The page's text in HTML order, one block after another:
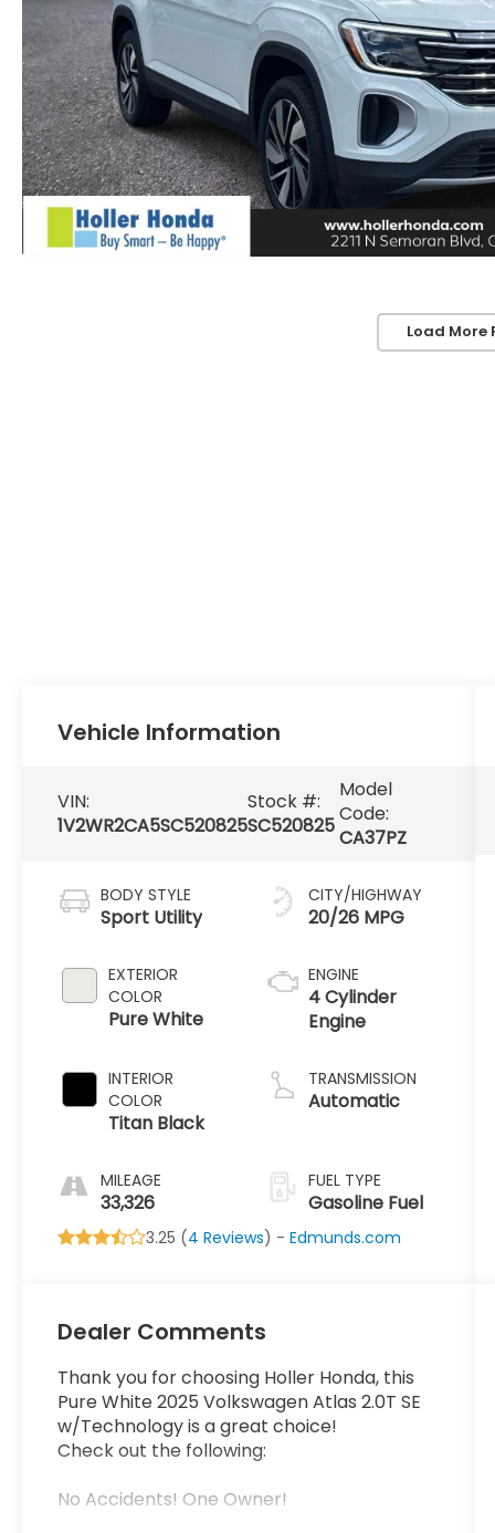
Load More
Vehicle Information
VIN:
1V2WR2CA5SC520825
Stock #:
SC520825
Model
Code:
CA37PZ
BODY STYLE
Sport Utility
EXTERIOR
COLOR
Pure White
INTERIOR
COLOR
Titan Black
MILEAGE
33,326
CITY/HIGHWAY
20/26 MPG
ENGINE
4 Cylinder
Engine
TRANSMISSION
Automatic
FUEL TYPE
Gasoline Fuel
3.25 (4 Reviews) -Edmunds.com
Dealer Comments
Thank you for choosing Holler Honda, this
Pure White 2025 Volkswagen Atlas 2.0T SE
w/Technology is a great choice!
Check out the following:
No Accidents! One Owner!